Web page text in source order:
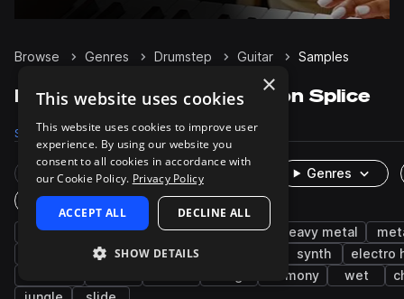
Browse Genres Drumstep Guitar Samples
Drumstep Guitar samples on Splice
Samples 158 Packs 17
Rare Finds Instruments
Genres
One-Shots & Loops
tearout dubstep distorted electric heavy metal
drum and bass
electric guitar synth
electro
harmony wet
×
This website uses cookies
This website uses cookies to improve user
experience. By using our website you
consent to all cookies in accordance with
our Cookie Policy. Privacy Policy
ACCEPT ALL DECLINE ALL
SHOW DETAILS